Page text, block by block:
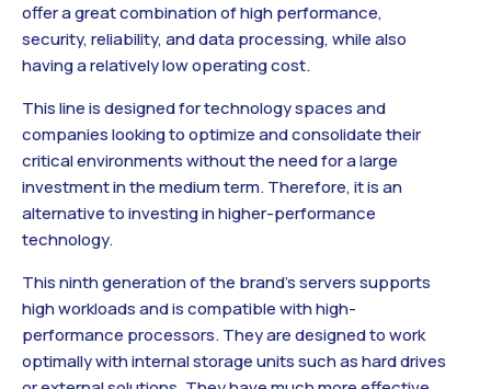
offer a great combination of high performance,
security, reliability, and data processing, while also
having a relatively low operating cost.
This line is designed for technology spaces and
companies looking to optimize and consolidate their
critical environments without the need for a large
investment in the medium term. Therefore, it is an
alternative to investing in higher-performance
technology.
This ninth generation of the brand’s servers supports
high workloads and is compatible with high-
performance processors. They are designed to work
optimally with internal storage units such as hard drives